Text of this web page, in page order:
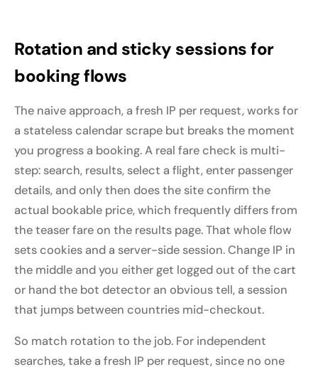
Rotation and sticky sessions for
booking flows
The naive approach, a fresh IP per request, works for
a stateless calendar scrape but breaks the moment
you progress a booking. A real fare check is multi-
step: search, results, select a flight, enter passenger
details, and only then does the site confirm the
actual bookable price, which frequently differs from
the teaser fare on the results page. That whole flow
sets cookies and a server-side session. Change IP in
the middle and you either get logged out of the cart
or hand the bot detector an obvious tell, a session
that jumps between countries mid-checkout.
So match rotation to the job. For independent
searches, take a fresh IP per request, since no one